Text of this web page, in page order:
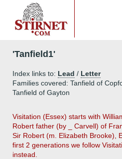
'Tanfield1'
Index links to: Lead / Letter
Families covered: Tanfield of
Tanfield of Gayton
Visitation (Essex) starts with
Robert father (by _ Carvell) of
Sir Robert (m. Elizabeth Brooke),
first 2 generations we follow
instead.